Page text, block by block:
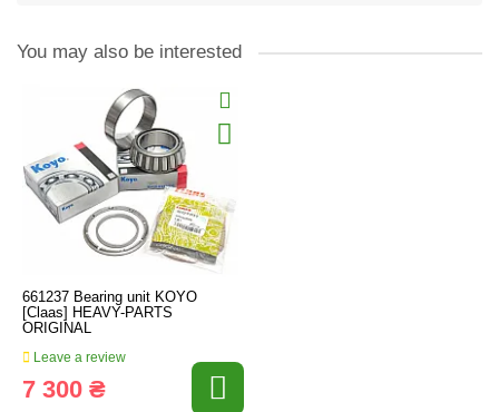
You may also be interested
661237 Bearing unit KOYO
[Claas] HEAVY-PARTS
ORIGINAL
Leave a review
7 300 ₴